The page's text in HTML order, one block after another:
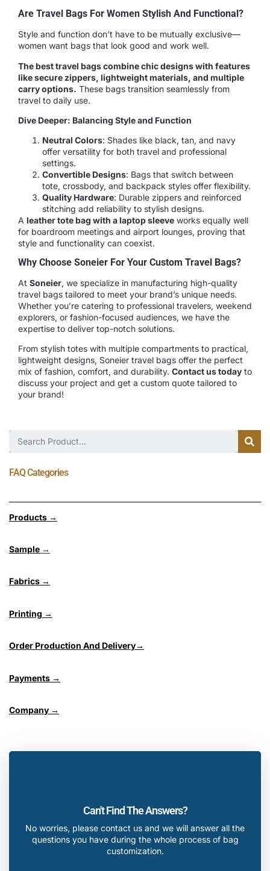
Are Travel Bags For Women Stylish And Functional?
Style and function don’t have to be mutually exclusive—
women want bags that look good and work well.
The best travel bags combine chic designs with features
like secure zippers, lightweight materials, and multiple
carry options. These bags transition seamlessly from
travel to daily use.
Dive Deeper: Balancing Style and Function
Neutral Colors: Shades like black, tan, and navy
offer versatility for both travel and professional
settings.
Convertible Designs: Bags that switch between
tote, crossbody, and backpack styles offer flexibility.
Quality Hardware: Durable zippers and reinforced
stitching add reliability to stylish designs.
A leather tote bag with a laptop sleeve works equally well
for boardroom meetings and airport lounges, proving that
style and functionality can coexist.
Why Choose Soneier For Your Custom Travel Bags?
At Soneier, we specialize in manufacturing high-quality
travel bags tailored to meet your brand’s unique needs.
Whether you’re catering to professional travelers, weekend
explorers, or fashion-focused audiences, we have the
expertise to deliver top-notch solutions.
From stylish totes with multiple compartments to practical,
lightweight designs, Soneier travel bags offer the perfect
mix of fashion, comfort, and durability. Contact us today to
discuss your project and get a custom quote tailored to
your brand!
FAQ Categories
Products →
Sample →
Fabrics →
Printing →
Order Production And Delivery→
Payments →
Company →
Can't Find The Answers?
No worries, please contact us and we will answer all the
questions you have during the whole process of bag
customization.